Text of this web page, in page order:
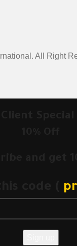
All Right